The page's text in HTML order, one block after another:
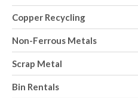
Copper Recycling
Non-Ferrous Metals
Scrap Metal
Bin Rentals